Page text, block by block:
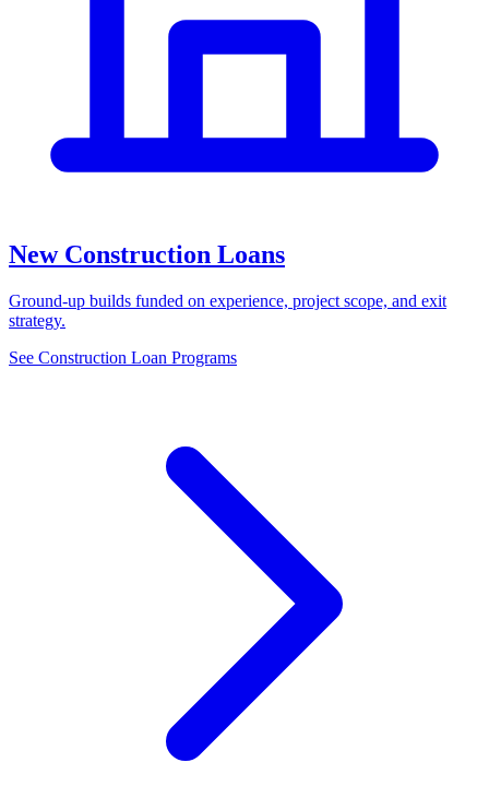
New Construction Loans
Ground-up builds funded on experience, project scope, and exit
strategy.
See Construction Loan Programs